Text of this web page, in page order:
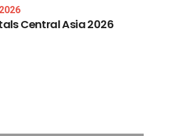
CentralAsia2026